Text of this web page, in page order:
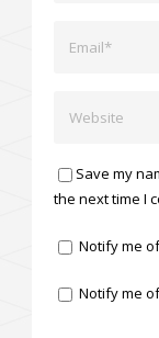
Save my
the next time I
Notify me
Notify me